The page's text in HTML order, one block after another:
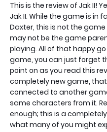
This is the review of Jak II!
Jak II. While the game is in
Daxter, this is not the
may not be the game
playing. All of that happy
game, you can just forget
point on as you read this
completely new game,
connected to another
same characters from it.
enough; this is a
what many of you might